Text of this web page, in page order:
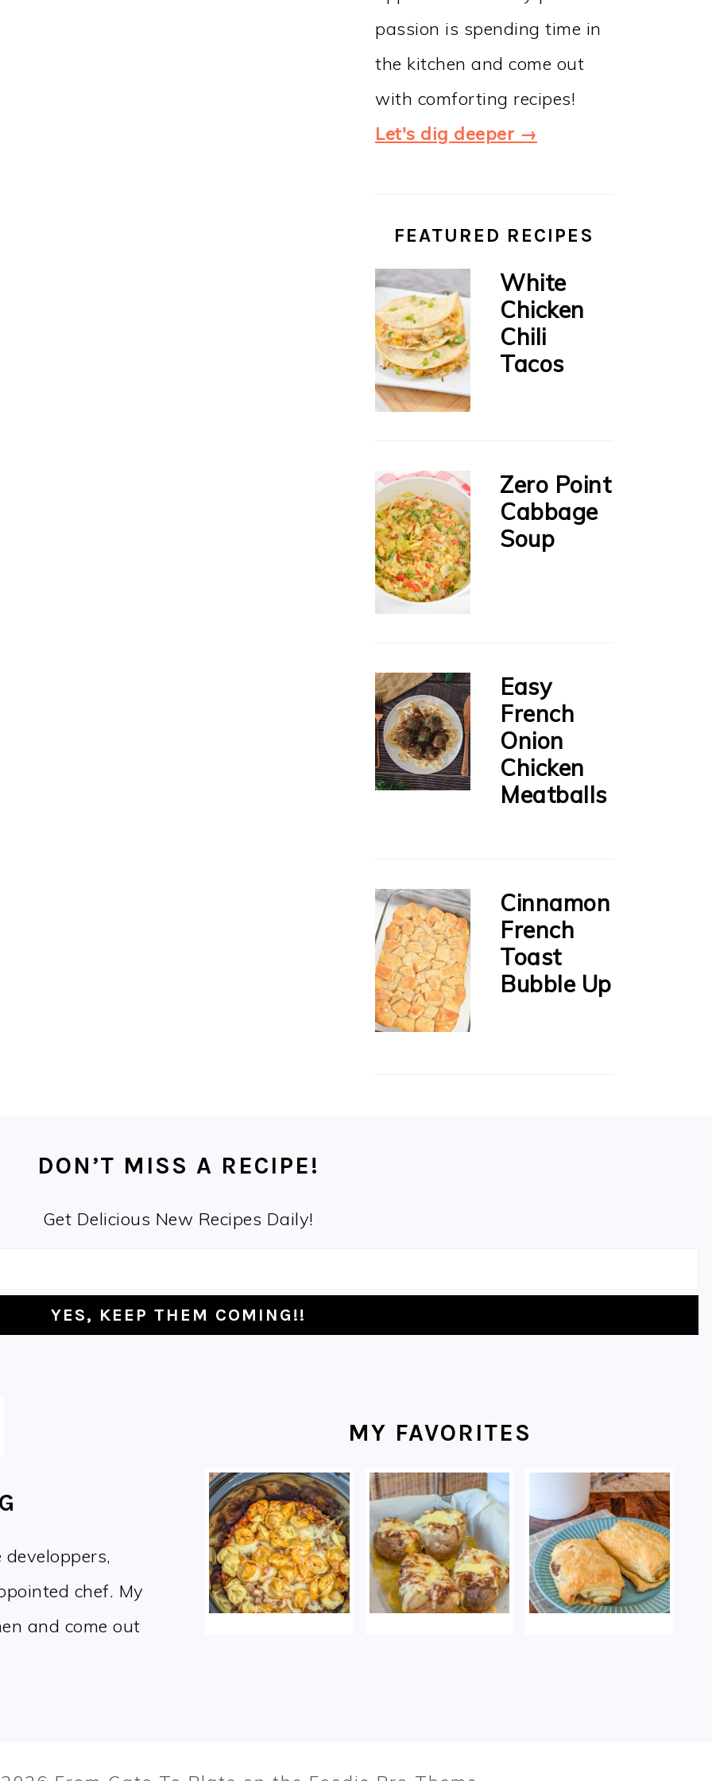
passion is spending time in
the kitchen and come out
with comforting recipes!
Let's dig deeper →
FEATURED RECIPES
White
Chicken
Chili
Tacos
Zero Point
Cabbage
Soup
Easy
French
Onion
Chicken
Meatballs
Cinnamon
French
Toast
Bubble Up
DON’T MISS A RECIPE!
Get Delicious New Recipes Daily!
chef. My
and come out
MY FAVORITES